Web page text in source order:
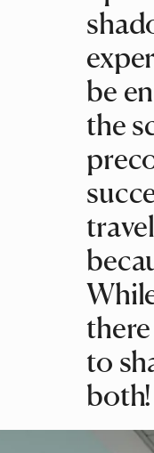
be
the
to